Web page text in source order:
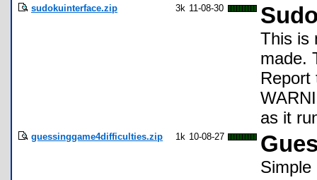
sudokuinterface.zip 3k 11-08-30
This is
made.
Report
as it
guessinggame4difficulties.zip 1k 10-08-27
Simple